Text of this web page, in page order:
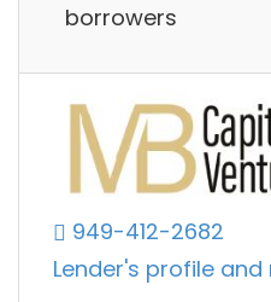
borrowers
949-412-2682
Lender's profile and